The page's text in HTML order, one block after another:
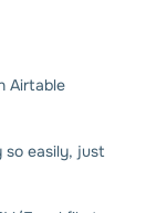
Airtable
so easily, just